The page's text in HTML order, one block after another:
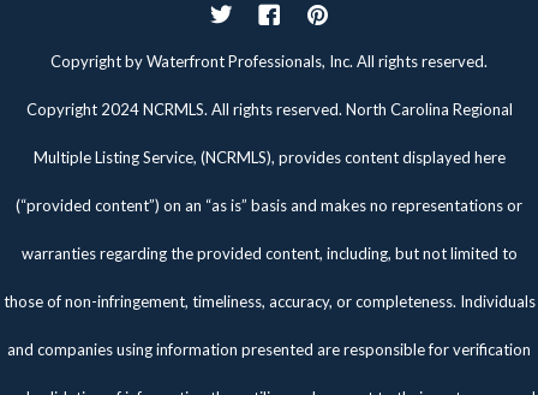
TwitterFacebookPinterest
Copyright by Waterfront Professionals, Inc. All rights reserved.
Copyright 2024 NCRMLS. All rights reserved. North Carolina Regional
Multiple Listing Service, (NCRMLS), provides content displayed here
(“provided content”) on an “as is” basis and makes no representations or
warranties regarding the provided content, including, but not limited to
those of non-infringement, timeliness, accuracy, or completeness. Individuals
and companies using information presented are responsible for verification